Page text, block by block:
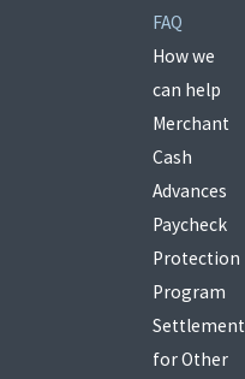
avenue for relief
especially
stability of
to
at Raiser,
are up against
questions
can help
FAQ
How we
can help
Merchant
Cash
Advances
Paycheck
Protection
Program
Settlement
for Other